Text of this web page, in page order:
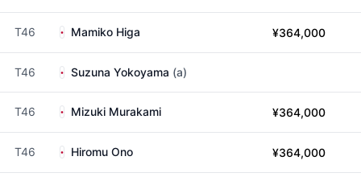
T46 Mamiko Higa ¥364,000
T46 Suzuna Yokoyama (a)
T46 Mizuki Murakami ¥364,000
T46 Hiromu Ono ¥364,000